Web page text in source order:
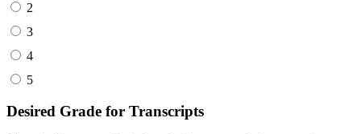
2
3
4
5
Desired Grade for Transcripts